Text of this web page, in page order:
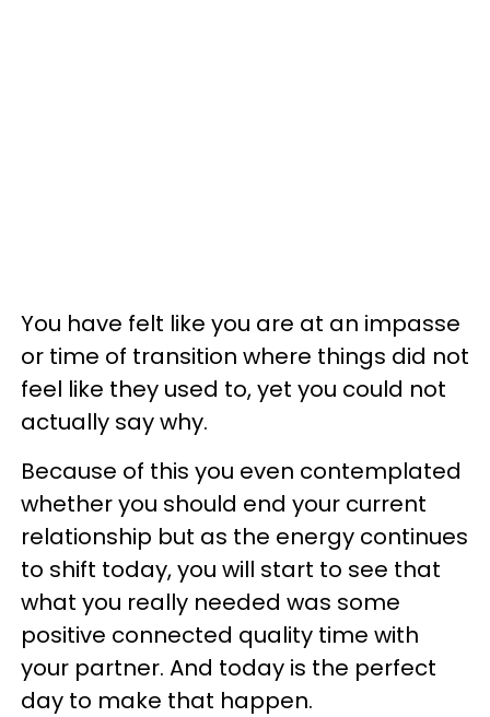
You have felt like you are at an impasse
or time of transition where things did not
feel like they used to, yet you could not
actually say why.
Because of this you even contemplated
whether you should end your current
relationship but as the energy continues
to shift today, you will start to see that
what you really needed was some
positive connected quality time with
your partner. And today is the perfect
day to make that happen.